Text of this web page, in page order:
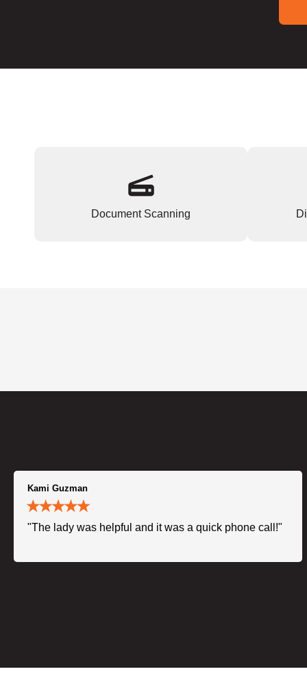
Document Scanning
Kami Guzman
"The lady was helpful and it was a quick phone call!"